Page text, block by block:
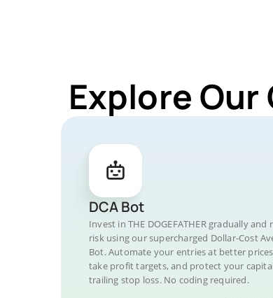
Explore Our
DCA Bot
Invest in THE DOGEFATHER gradually and
risk using our supercharged Dollar-Cost
Bot. Automate your entries at better
take profit targets, and protect your
trailing stop loss. No coding required.